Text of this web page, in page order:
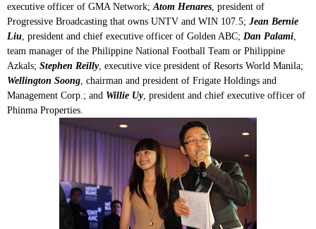
executive officer of GMA Network; Atom Henares , president of
Progressive Broadcasting that owns UNTV and WIN 107.5; Jean Bernie
Liu , president and chief executive officer of Golden ABC; Dan Palami
team manager of the Philippine National Football Team or Philippine
Azkals; Stephen Reilly, executive vice president of Resorts World Manila;
Wellington Soong , chairman and president of Frigate Holdings and
Management Corp.; and Willie Uy, president and chief executive officer of
Phinma Properties.